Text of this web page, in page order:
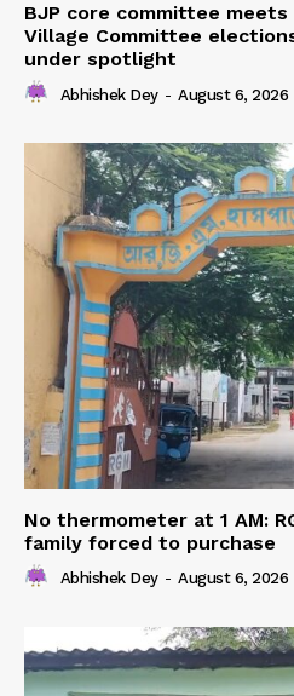
BJP core committee meets
Village Committee
under spotlight
Abhishek Dey - August 6, 2026
No thermometer at 1 AM:
family forced to purchase
Abhishek Dey - August 6, 2026